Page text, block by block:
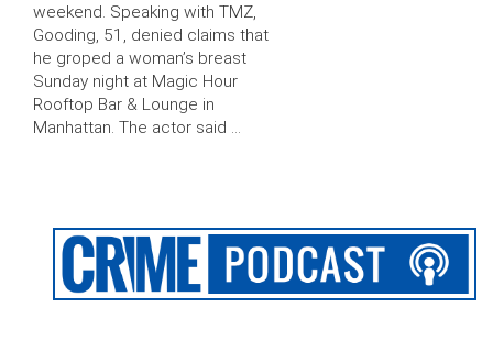
weekend. Speaking with TMZ,
Gooding, 51, denied claims that
he groped a woman’s breast
Sunday night at Magic Hour
Rooftop Bar & Lounge in
Manhattan. The actor said …